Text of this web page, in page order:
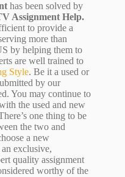
has been solved by
Assignment Help.
to provide a
more than
by helping them to
are well trained to
Style. Be it a used or
by our
You may continue to
the used and new
one thing to be
the two and
a new
exclusive,
quality assignment
worthy of the